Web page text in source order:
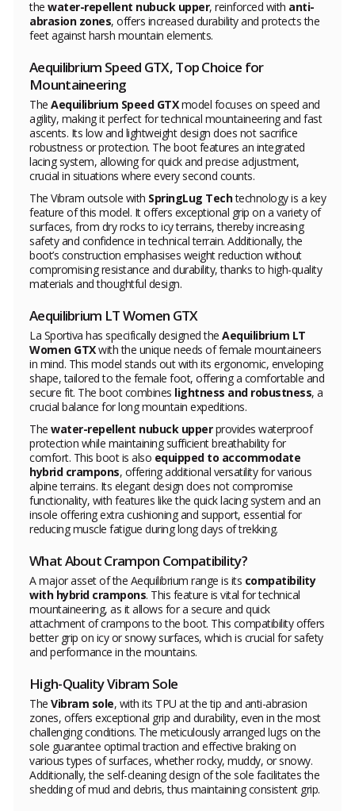
the water-repellent nubuck upper, reinforced with anti-
abrasion zones, offers increased durability and protects the
feet against harsh mountain elements.
Aequilibrium Speed GTX, Top Choice for
Mountaineering
The Aequilibrium Speed GTXmodel focuses on speed and
agility, making it perfect for technical mountaineering and fast
ascents. Its low and lightweight design does not sacrifice
robustness or protection. The boot features an integrated
lacing system, allowing for quick and precise adjustment,
crucial in situations where every second counts.
The Vibram outsole with SpringLug Techtechnology is a key
feature of this model. It offers exceptional grip on a variety of
surfaces, from dry rocks to icy terrains, thereby increasing
safety and confidence in technical terrain. Additionally, the
boot’s construction emphasises weight reduction without
compromising resistance and durability, thanks to high-quality
materials and thoughtful design.
Aequilibrium LT Women GTX
La Sportiva has specifically designed the Aequilibrium LT
Women GTXwith the unique needs of female mountaineers
in mind. This model stands out with its ergonomic, enveloping
shape, tailored to the female foot, offering a comfortable and
secure fit. The boot combines lightness and robustness, a
crucial balance for long mountain expeditions.
The water-repellent nubuck upperprovides waterproof
protection while maintaining sufficient breathability for
comfort. This boot is also equipped to accommodate
hybrid crampons, offering additional versatility for various
alpine terrains. Its elegant design does not compromise
functionality, with features like the quick lacing system and an
insole offering extra cushioning and support, essential for
reducing muscle fatigue during long days of trekking.
What About Crampon Compatibility?
A major asset of the Aequilibrium range is its compatibility
with hybrid crampons. This feature is vital for technical
mountaineering, as it allows for a secure and quick
attachment of crampons to the boot. This compatibility offers
better grip on icy or snowy surfaces, which is crucial for safety
and performance in the mountains.
High-Quality Vibram Sole
The Vibram sole, with its TPU at the tip and anti-abrasion
zones, offers exceptional grip and durability, even in the most
challenging conditions. The meticulously arranged lugs on the
sole guarantee optimal traction and effective braking on
various types of surfaces, whether rocky, muddy, or snowy.
Additionally, the self-cleaning design of the sole facilitates the
shedding of mud and debris, thus maintaining consistent grip.